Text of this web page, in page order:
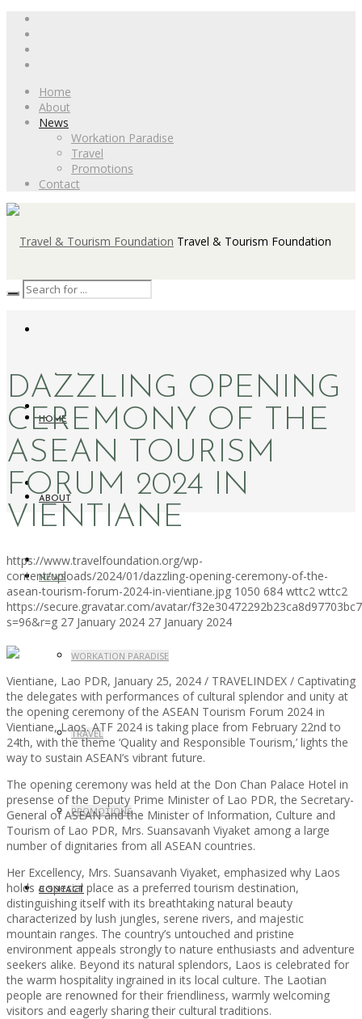
Home
About
News
Workation Paradise
Travel
Promotions
Contact
Travel & Tourism Foundation
HOME
ABOUT
NEWS
WORKATION PARADISE
TRAVEL
PROMOTIONS
CONTACT
DAZZLING OPENING
CEREMONY OF THE
ASEAN TOURISM
FORUM 2024 IN
VIENTIANE
https://www.travelfoundation.org/wp-
content/uploads/2024/01/dazzling-opening-ceremony-of-the-
asean-tourism-forum-2024-in-vientiane.jpg 1050 684 wttc2 wttc2
https://secure.gravatar.com/avatar/
s=96&r=g 27 January 2024 27 January 2024
Vientiane, Lao PDR, January 25, 2024 / TRAVELINDEX / Captivating
the delegates with performances of cultural splendor and unity at
the opening ceremony of the ASEAN Tourism Forum 2024 in
Vientiane, Laos. ATF 2024 is taking place from February 22nd to
24th, with the theme ‘Quality and Responsible Tourism,’ lights the
way to sustain ASEAN’s vibrant future.
The opening ceremony was held at the Don Chan Palace Hotel in
presense of the Deputy Prime Minister of Lao PDR, the Secretary-
General of ASEAN and the Minister of Information, Culture and
Tourism of Lao PDR, Mrs. Suansavanh Viyaket among a large
number of dignitaries from all ASEAN countries.
Her Excellency, Mrs. Suansavanh Viyaket, emphasized why Laos
holds a special place as a preferred tourism destination,
distinguishing itself with its breathtaking natural beauty
characterized by lush jungles, serene rivers, and majestic
mountain ranges. The country’s untouched and pristine
environment appeals strongly to nature enthusiasts and adventure
seekers alike. Beyond its natural splendors, Laos is celebrated for
the warm hospitality ingrained in its local culture. The Laotian
people are renowned for their friendliness, warmly welcoming
visitors and eagerly sharing their cultural traditions.